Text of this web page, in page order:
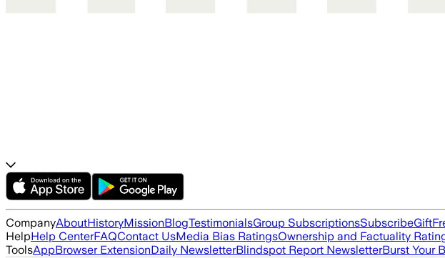
CompanyAboutHistoryMissionBlogTestimonialsGroup SubscriptionsSubscribeGift
HelpHelp CenterFAQContact UsMedia Bias RatingsOwnership and Factuality
ToolsAppBrowser ExtensionDaily NewsletterBlindspot Report NewsletterBurst Your